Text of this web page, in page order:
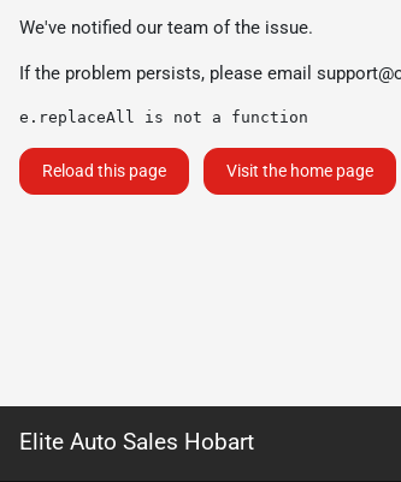
We've notified our team of the issue.
If the problem persists, please email
e.replaceAll is not a function
Reload this page Visit the home page
Elite Auto Sales Hobart